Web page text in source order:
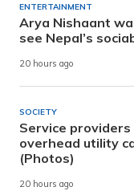
ENTERTAINMENT
Arya Nishaant
see Nepal’s
20 hours ago
SOCIETY
Service
overhead utility
(Photos)
20 hours ago